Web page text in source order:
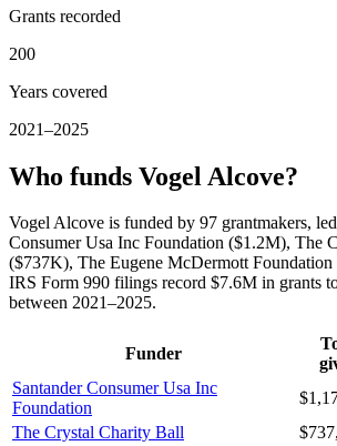
Grants recorded
200
Years covered
2021–2025
Who funds Vogel Alcove?
Vogel Alcove is funded by 97 grantmakers,
Consumer Usa Inc Foundation ($1.2M), The
($737K), The Eugene McDermott
IRS Form 990 filings record $7.6M in grants
between 2021–2025.
Funder
Santander Consumer Usa Inc
Foundation
The Crystal Charity Ball